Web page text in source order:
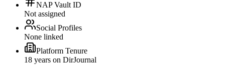
NAP Vault ID
Not assigned
Social Profiles
None linked
Platform Tenure
18 years on DirJournal